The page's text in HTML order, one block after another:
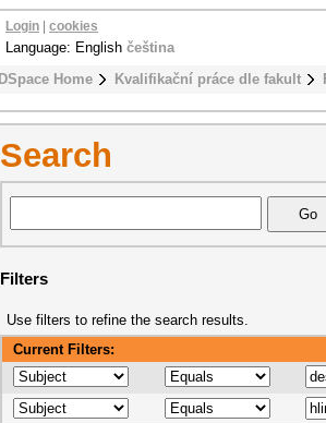
DSpace Home Kvalifikační práce dle fakult
Login cookies
Language: English čeština
Search
Filters
Use filters to refine the search results.
Current Filters: